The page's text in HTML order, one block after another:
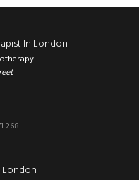
In London
268
London